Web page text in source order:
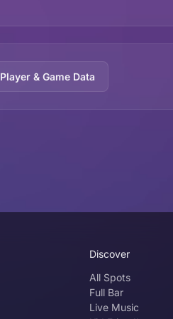
Player & Game Data
Discover
All Spots
Full Bar
Live Music